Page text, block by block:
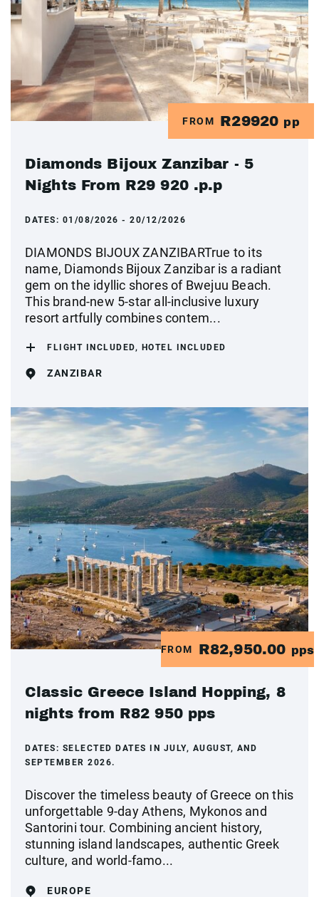
FROM R29920 pp
Diamonds Bijoux Zanzibar - 5
Nights From R29 920 .p.p
DATES: 01/08/2026 - 20/12/2026
DIAMONDS BIJOUX ZANZIBARTrue to its
name, Diamonds Bijoux Zanzibar is a radiant
gem on the idyllic shores of Bwejuu Beach.
This brand-new 5-star all-inclusive luxury
resort artfully combines contem...
FLIGHT INCLUDED, HOTEL INCLUDED
ZANZIBAR
FROM R82,950.00 pps
Classic Greece Island Hopping, 8
nights from R82 950 pps
DATES: SELECTED DATES IN JULY, AUGUST, AND
SEPTEMBER 2026.
Discover the timeless beauty of Greece on this
unforgettable 9-day Athens, Mykonos and
Santorini tour. Combining ancient history,
stunning island landscapes, authentic Greek
culture, and world-famo...
EUROPE